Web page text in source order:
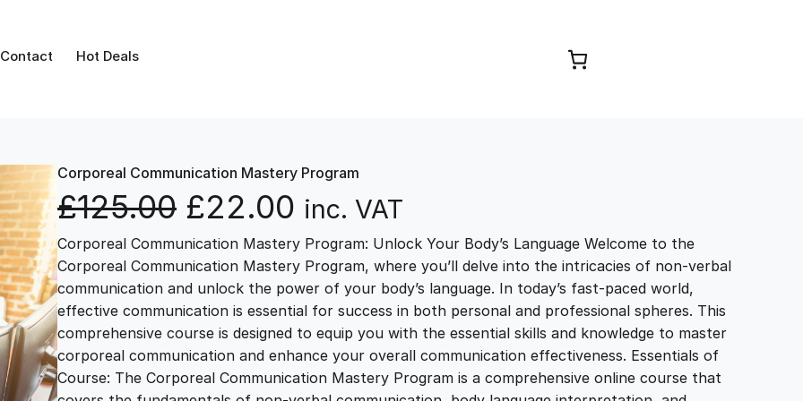
Contact Hot Deals
Corporeal Communication Mastery Program
£125.00 O
r
i
g
£22.00 C
u
r
r
inc. VAT
Corporeal Communication Mastery Program: Unlock Your Body’s Language Welcome to the
Corporeal Communication Mastery Program, where you’ll delve into the intricacies of non-verbal
communication and unlock the power of your body’s language. In today’s fast-paced world,
effective communication is essential for success in both personal and professional spheres. This
comprehensive course is designed to equip you with the essential skills and knowledge to master
corporeal communication and enhance your overall communication effectiveness. Essentials of
Course: The Corporeal Communication Mastery Program is a comprehensive online course that